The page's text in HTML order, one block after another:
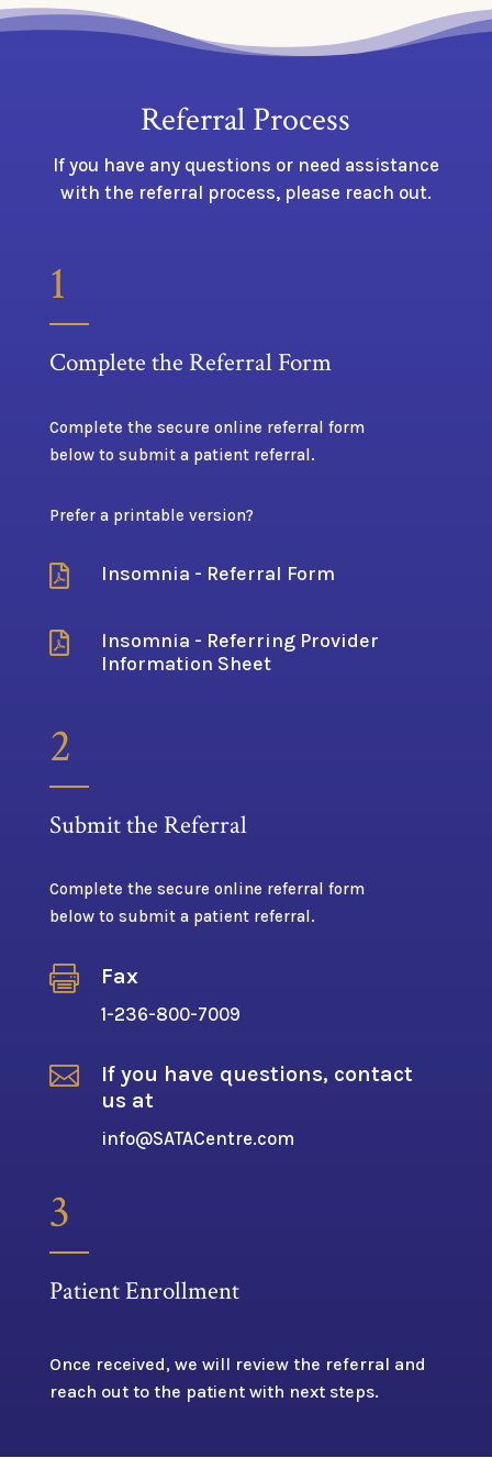
Referral Process
If you have any questions or need assistance
with the referral process, please reach out.
1
Complete the Referral Form
Complete the secure online referral form
below to submit a patient referral.
Prefer a printable version?
 Insomnia - Referral Form

Insomnia - Referring Provider
Information Sheet
2
Submit the Referral
Complete the secure online referral form
below to submit a patient referral.
 Fax
1-236-800-7009

If you have questions, contact
us at
info@SATACentre.com
3
Patient Enrollment
Once received, we will review the referral and
reach out to the patient with next steps.